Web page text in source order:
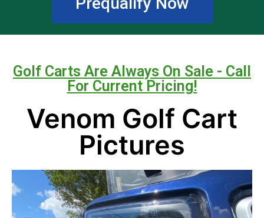
Golf Carts Are Always On Sale - Call
For Current Pricing!
Venom Golf Cart
Pictures